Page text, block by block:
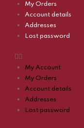
My Orders
Account details
Addresses
Lost password
My Account
My Orders
Account details
Addresses
Lost password